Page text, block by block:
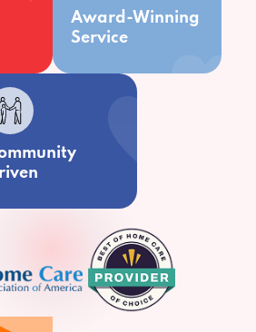
Award-Winning
Service